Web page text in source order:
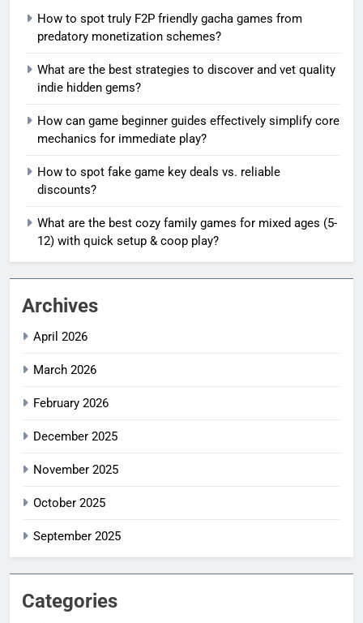
How to spot truly F2P friendly gacha games from
predatory monetization schemes?
What are the best strategies to discover and vet quality
indie hidden gems?
How can game beginner guides effectively simplify core
mechanics for immediate play?
How to spot fake game key deals vs. reliable
discounts?
What are the best cozy family games for mixed ages (5-
12) with quick setup & coop play?
Archives
April 2026
March 2026
February 2026
December 2025
November 2025
October 2025
September 2025
Categories